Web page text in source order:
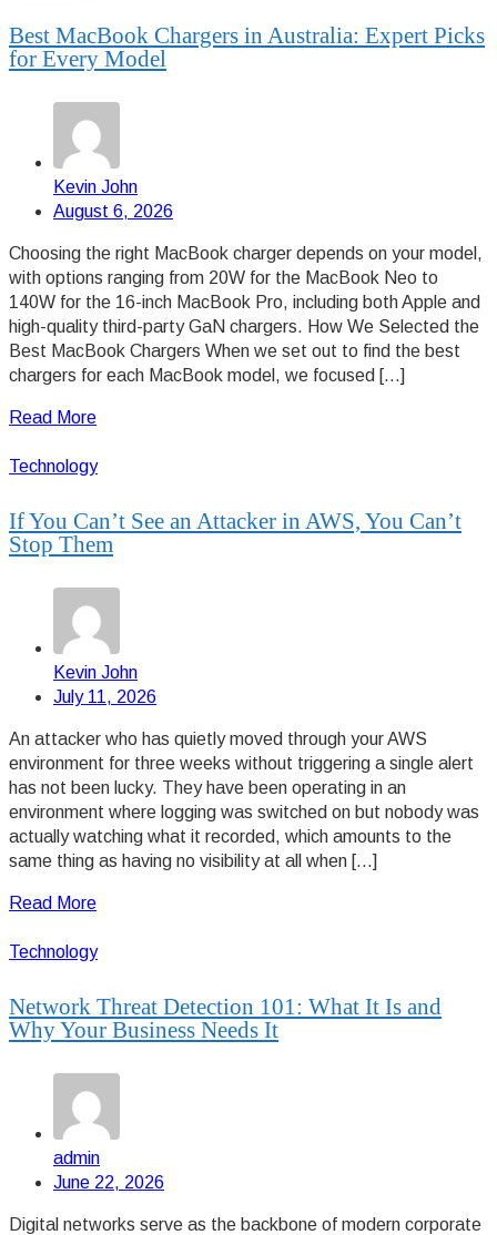
Best MacBook Chargers in Australia: Expert Picks
for Every Model
Kevin John
August 6, 2026
Choosing the right MacBook charger depends on your model,
with options ranging from 20W for the MacBook Neo to
140W for the 16-inch MacBook Pro, including both Apple and
high-quality third-party GaN chargers. How We Selected the
Best MacBook Chargers When we set out to find the best
chargers for each MacBook model, we focused […]
Read More
Technology
If You Can’t See an Attacker in AWS, You Can’t
Stop Them
Kevin John
July 11, 2026
An attacker who has quietly moved through your AWS
environment for three weeks without triggering a single alert
has not been lucky. They have been operating in an
environment where logging was switched on but nobody was
actually watching what it recorded, which amounts to the
same thing as having no visibility at all when […]
Read More
Technology
Network Threat Detection 101: What It Is and
Why Your Business Needs It
admin
June 22, 2026
Digital networks serve as the backbone of modern corporate